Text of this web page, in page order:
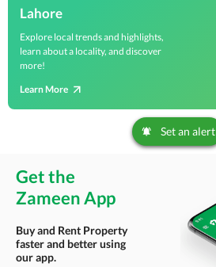
Lahore
Explore local trends and highlights,
learn about a locality, and discover
more!
Learn More
Set an alert
Get the
Zameen App
Buy and Rent Property
faster and better using
our app.